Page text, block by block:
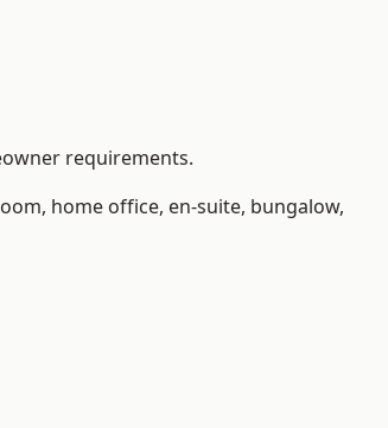
requirements.
home office, en-suite, bungalow,